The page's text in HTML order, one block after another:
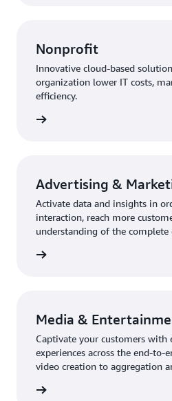
Nonprofit
Innovative cloud-based
organization lower IT costs,
efficiency.
Advertising &
Activate data and insights in
interaction, reach more
understanding of the complete
Media &
Captivate your customers with
experiences across the end-to-
video creation to aggregation